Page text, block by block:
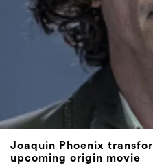
Joaquin Phoenix
upcoming origin movie